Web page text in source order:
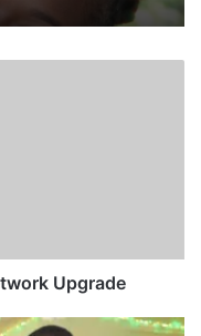
Upgrade